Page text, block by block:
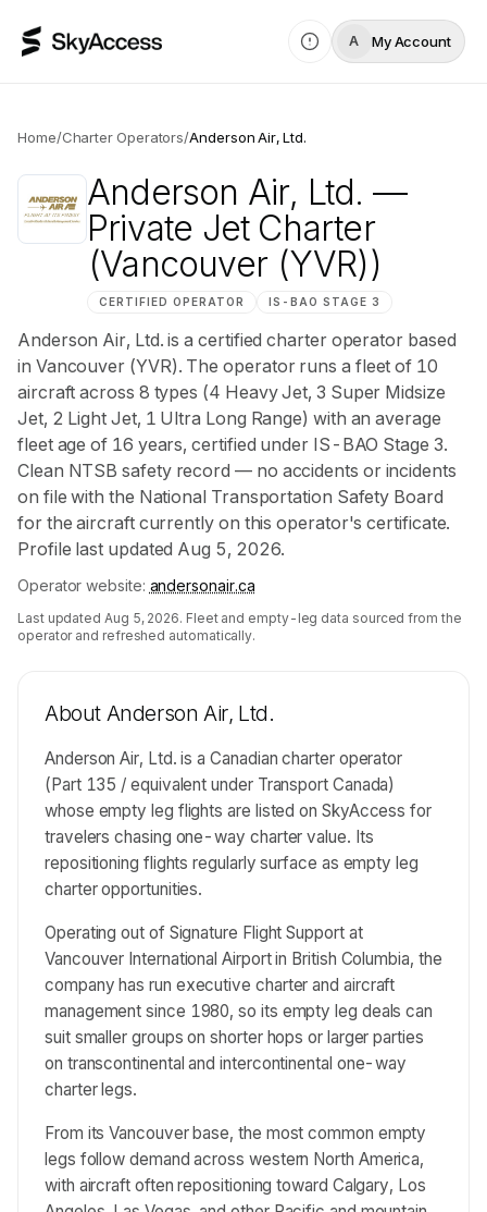
A My Account
Home/Charter Operators/Anderson Air, Ltd.
Anderson Air, Ltd. —
Private Jet Charter
(Vancouver (YVR))
CERTIFIED OPERATOR IS-BAO STAGE 3
Anderson Air, Ltd. is a certified charter operator based
in Vancouver (YVR). The operator runs a fleet of 10
aircraft across 8 types (4 Heavy Jet, 3 Super Midsize
Jet, 2 Light Jet, 1 Ultra Long Range) with an average
fleet age of 16 years, certified under IS-BAO Stage 3.
Clean NTSB safety record — no accidents or incidents
on file with the National Transportation Safety Board
for the aircraft currently on this operator's certificate.
Profile last updated Aug 5, 2026.
Operator website: andersonair.ca
Last updated Aug 5, 2026. Fleet and empty-leg data sourced from the
operator and refreshed automatically.
About Anderson Air, Ltd.
Anderson Air, Ltd. is a Canadian charter operator
(Part 135 / equivalent under Transport Canada)
whose empty leg flights are listed on SkyAccess for
travelers chasing one-way charter value. Its
repositioning flights regularly surface as empty leg
charter opportunities.
Operating out of Signature Flight Support at
Vancouver International Airport in British Columbia, the
company has run executive charter and aircraft
management since 1980, so its empty leg deals can
suit smaller groups on shorter hops or larger parties
on transcontinental and intercontinental one-way
charter legs.
From its Vancouver base, the most common empty
legs follow demand across western North America,
with aircraft often repositioning toward Calgary, Los